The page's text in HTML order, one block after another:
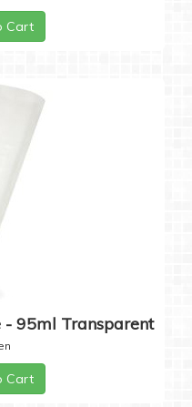
Cart
95ml Transparent
Cart